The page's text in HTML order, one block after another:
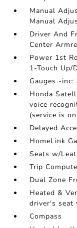
Manual
Manual
Driver And
Center
Power 1st
1-Touch Up/
Gauges -inc:
Honda
voice
(service is
Delayed
HomeLink
Seats w/
Trip
Dual Zone
Heated &
driver's seat
Compass